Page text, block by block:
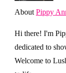
About Pippy
Hi there! I'm
dedicated to
Welcome to